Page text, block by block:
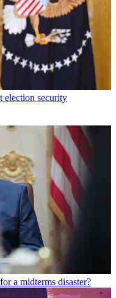
election security
a midterms disaster?